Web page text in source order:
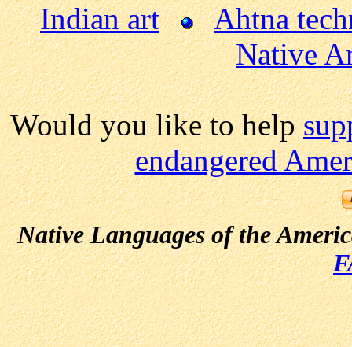
Indian art
Ahtna
Native
Would you like to help
endangered
Native Languages of the